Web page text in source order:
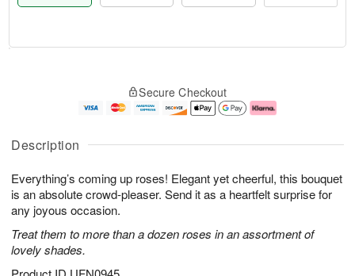
Description
Everything’s coming up roses! Elegant yet cheerful, this bouquet
is an absolute crowd-pleaser. Send it as a heartfelt surprise for
any joyous occasion.
Treat them to more than a dozen roses in an assortment of
lovely shades.
u
6
g
g
e
t
s
Secure Checkout